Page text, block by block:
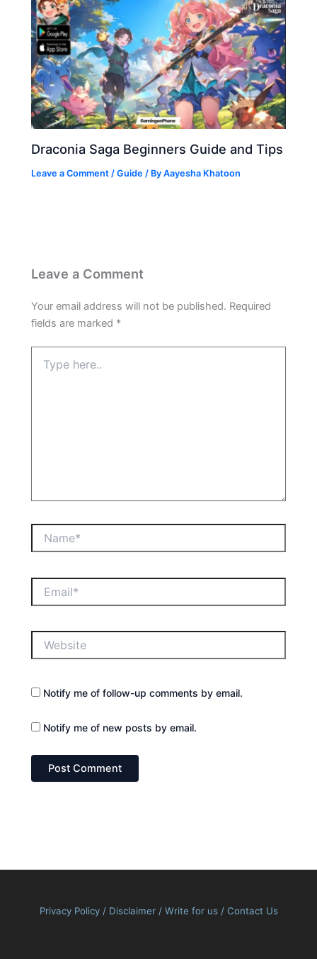
Draconia Saga Beginners Guide and Tips
Leave a Comment /Guide / ByAayesha Khatoon
Leave a Comment
Your email address will not be published. Required
fields are marked *
here..
Notify me of follow-up comments by email.
Notify me of new posts by email.
Privacy Policy/ Disclaimer / Write for us/ Contact Us